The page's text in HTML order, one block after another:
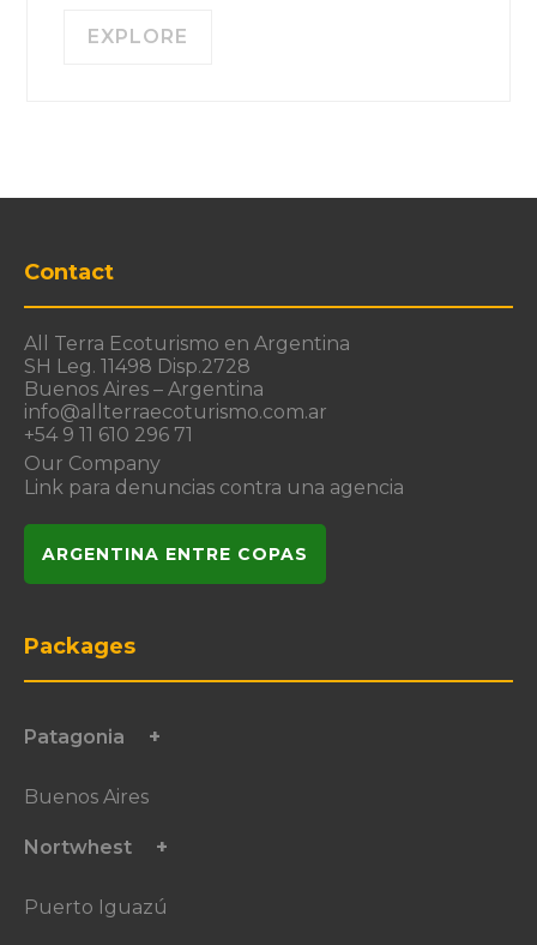
EXPLORE
Contact
All Terra Ecoturismo en Argentina
SH Leg. 11498 Disp.2728
Buenos Aires – Argentina
info@allterraecoturismo.com.ar
+54 9 11 610 296 71
Our Company
Link para denuncias contra una agencia
ARGENTINA ENTRE COPAS
Packages
Patagonia
Buenos Aires
Nortwhest
Puerto Iguazú